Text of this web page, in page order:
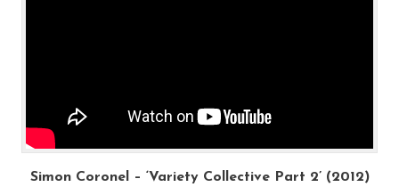
Simon Coronel – ‘Variety Collective Part 2’ (2012)